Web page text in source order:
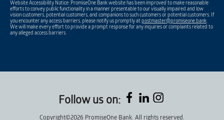
Website Accessibility Notice: PromiseOne Bank website has been improved to make reasonable
efforts to convey public functionality in a manner presentable to our visually impaired and low
vision customers, potential customers, and companions to such customers or potential customers. If
you encounter any access barriers, please notify us promptly atpostmaster@promiseone.bank.
We will make every effort to provide a prompt response for any inquiries or complaints related to
any alleged access barriers.
Follow us on:
Copyright©2026 PromiseOne Bank. All rights reserved.